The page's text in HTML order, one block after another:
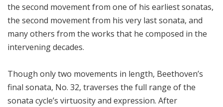
the second movement from one of his earliest sonatas,
the second movement from his very last sonata, and
many others from the works that he composed in the
intervening decades.
Though only two movements in length, Beethoven’s
final sonata, No. 32, traverses the full range of the
sonata cycle’s virtuosity and expression. After